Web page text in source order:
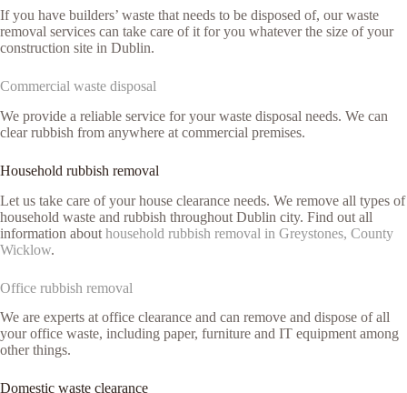
If you have builders’ waste that needs to be disposed of, our waste
removal services can take care of it for you whatever the size of your
construction site in Dublin.
Commercial waste disposal
We provide a reliable service for your waste disposal needs. We can
clear rubbish from anywhere at commercial premises.
Household rubbish removal
Let us take care of your house clearance needs. We remove all types of
household waste and rubbish throughout Dublin city. Find out all
information about household rubbish removal in Greystones, County
Wicklow.
Office rubbish removal
We are experts at office clearance and can remove and dispose of all
your office waste, including paper, furniture and IT equipment among
other things.
Domestic waste clearance